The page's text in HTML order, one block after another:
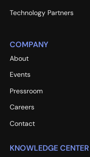
Technology Partners
COMPANY
About
Events
Pressroom
Careers
Contact
KNOWLEDGE CENTER